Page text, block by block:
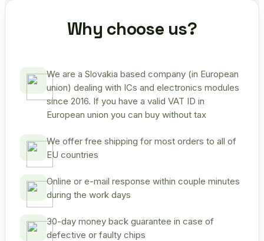
Why choose us?
We are a Slovakia based company (in European
union) dealing with ICs and electronics modules
since 2016. If you have a valid VAT ID in
European union you can buy without tax
We offer free shipping for most orders to all of
EU countries
Online or e-mail response within couple minutes
during the work days
30-day money back guarantee in case of
defective or faulty chips